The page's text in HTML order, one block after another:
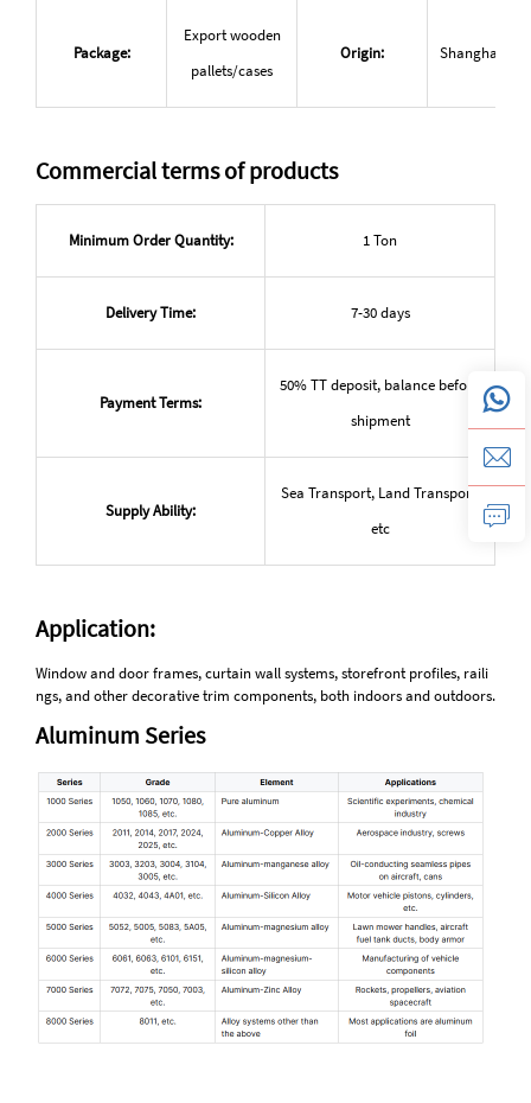
Package:
Export wooden
pallets/cases
Origin: Shanghai,
Commercial terms of products
Minimum Order Quantity: 1 Ton
Delivery Time: 7-30 days
Payment Terms:
50% TT deposit, balance before
shipment
Supply Ability:
Sea Transport, Land Transport,
etc
Application:
Window and door frames, curtain wall systems, storefront profiles, raili
ngs, and other decorative trim components, both indoors and outdoors.
Aluminum Series